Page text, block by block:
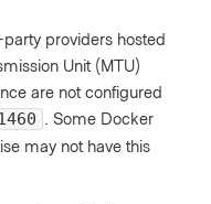
providers hosted
Unit (MTU)
are not configured
. Some Docker
may not have this